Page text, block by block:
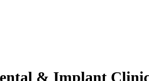
& Implant